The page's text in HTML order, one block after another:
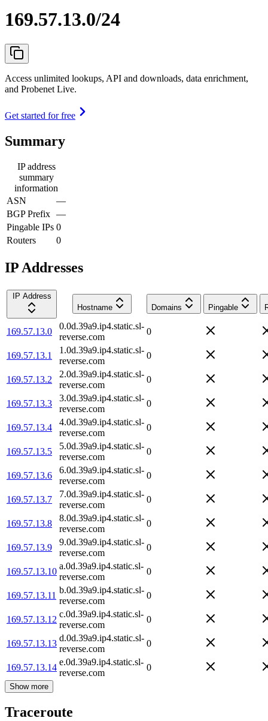
169.57.13.0/24
Access unlimited lookups, API and downloads, data enrichment,
and Probenet Live.
Get started for free
Summary
IP address
summary
information
ASN
—
BGP Prefix —
Pingable IPs 0
Routers
0
IP Addresses
IP Address
Hostname
Domains Pingable
169.57.13.0
0.0d.39a9.ip4.static.sl-
reverse.com
0
169.57.13.1
1.0d.39a9.ip4.static.sl-
reverse.com
0
169.57.13.2
2.0d.39a9.ip4.static.sl-
reverse.com
0
169.57.13.3
3.0d.39a9.ip4.static.sl-
reverse.com
0
169.57.13.4
4.0d.39a9.ip4.static.sl-
reverse.com
0
169.57.13.5
5.0d.39a9.ip4.static.sl-
reverse.com
0
169.57.13.6
6.0d.39a9.ip4.static.sl-
reverse.com
0
169.57.13.7
7.0d.39a9.ip4.static.sl-
reverse.com
0
169.57.13.8
8.0d.39a9.ip4.static.sl-
reverse.com
0
169.57.13.9
9.0d.39a9.ip4.static.sl-
reverse.com
0
169.57.13.10
a.0d.39a9.ip4.static.sl-
reverse.com
0
169.57.13.11
b.0d.39a9.ip4.static.sl-
reverse.com
0
169.57.13.12
c.0d.39a9.ip4.static.sl-
reverse.com
0
169.57.13.13
d.0d.39a9.ip4.static.sl-
reverse.com
0
169.57.13.14
e.0d.39a9.ip4.static.sl-
reverse.com
0
Show more
Traceroute